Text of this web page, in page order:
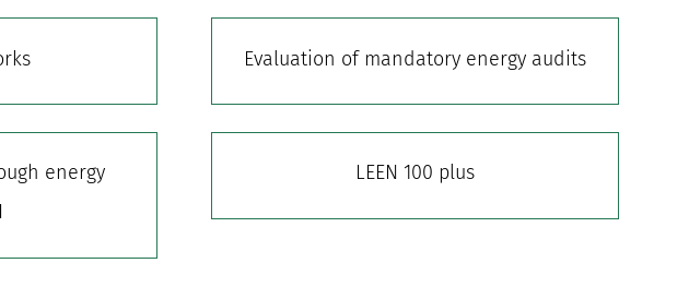
Evaluation of mandatory energy audits
energy
LEEN 100 plus